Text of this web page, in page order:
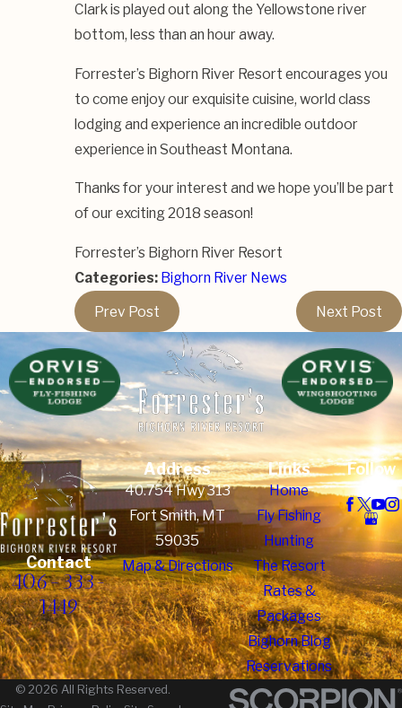
Clark is played out along the Yellowstone river
bottom, less than an hour away.
Forrester’s Bighorn River Resort encourages you
to come enjoy our exquisite cuisine, world class
lodging and experience an incredible outdoor
experience in Southeast Montana.
Thanks for your interest and we hope you’ll be part
of our exciting 2018 season!
Forrester’s Bighorn River Resort
Categories: Bighorn River News
Prev Post
Next Post
Contact
406-333-
1449
Address
40.754 Hwy 313
Fort Smith, MT
59035
Map & Directions
Links
Home
Fly Fishing
Hunting
The Resort
Rates &
Packages
Bighorn Blog
Reservations
Follow
© 2026 All Rights Reserved.